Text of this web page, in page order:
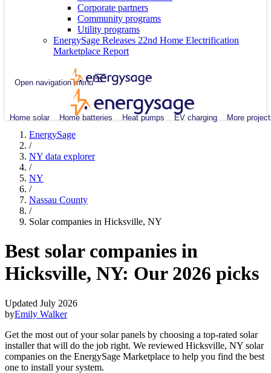
Corporate partners
Community programs
Utility programs
EnergySage Releases 22nd Home Electrification
Marketplace Report
Open navigation menu
Home solar Home batteries Heat pumps EV charging More
EnergySage
/
NY data explorer
/
NY
/
Nassau County
/
Solar companies in Hicksville, NY
Best solar companies in
Hicksville, NY: Our 2026 picks
Updated July 2026
byEmily Walker
Get the most out of your solar panels by choosing a top-rated solar
installer that will do the job right. We reviewed Hicksville, NY solar
companies on the EnergySage Marketplace to help you find the best
one to install your system.